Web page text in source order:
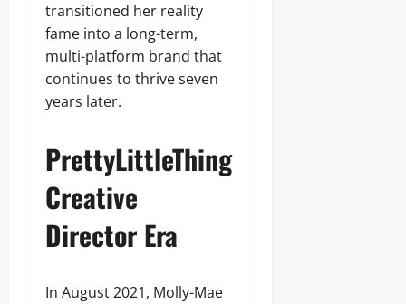
transitioned her reality
fame into a long-term,
multi-platform brand that
continues to thrive seven
years later.
PrettyLittleThing
Creative
Director Era
In August 2021, Molly-Mae